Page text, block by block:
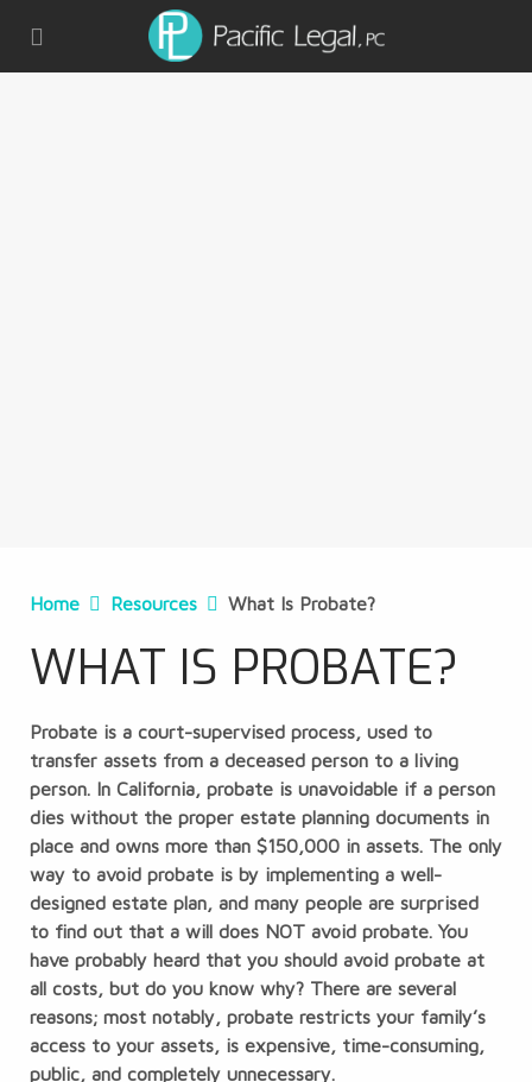
Home Resources What Is Probate?
WHAT IS PROBATE?
Probate is a court-supervised process, used to
transfer assets from a deceased person to a living
person. In California, probate is unavoidable if a person
dies without the proper estate planning documents in
place and owns more than $150,000 in assets. The only
way to avoid probate is by implementing a well-
designed estate plan, and many people are surprised
to find out that a will does NOT avoid probate. You
have probably heard that you should avoid probate at
all costs, but do you know why? There are several
reasons; most notably, probate restricts your family’s
access to your assets, is expensive, time-consuming,
public, and completely unnecessary.